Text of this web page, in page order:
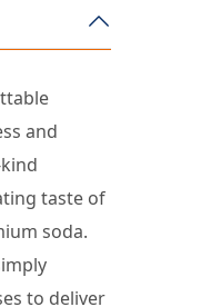
and
taste of
soda.
to deliver